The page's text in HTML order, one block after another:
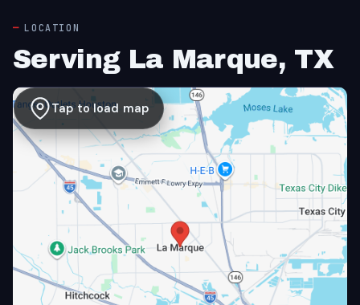
LOCATION
Serving La Marque, TX
Tap to load map